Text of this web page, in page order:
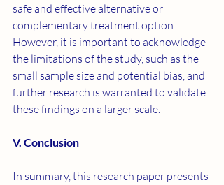
safe and effective alternative or
complementary treatment option.
However, it is important to acknowledge
the limitations of the study, such as the
small sample size and potential bias, and
further research is warranted to validate
these findings on a larger scale.
V. Conclusion
In summary, this research paper presents